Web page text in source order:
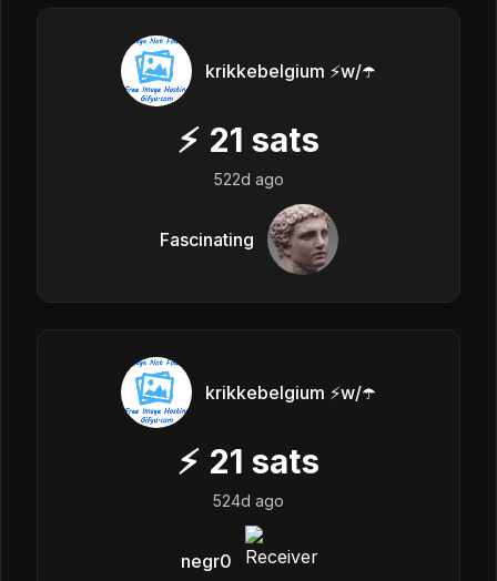
krikkebelgium ⚡w/☂️
⚡ 21 sats
522d ago
Fascinating
krikkebelgium ⚡w/☂️
⚡ 21 sats
524d ago
negr0